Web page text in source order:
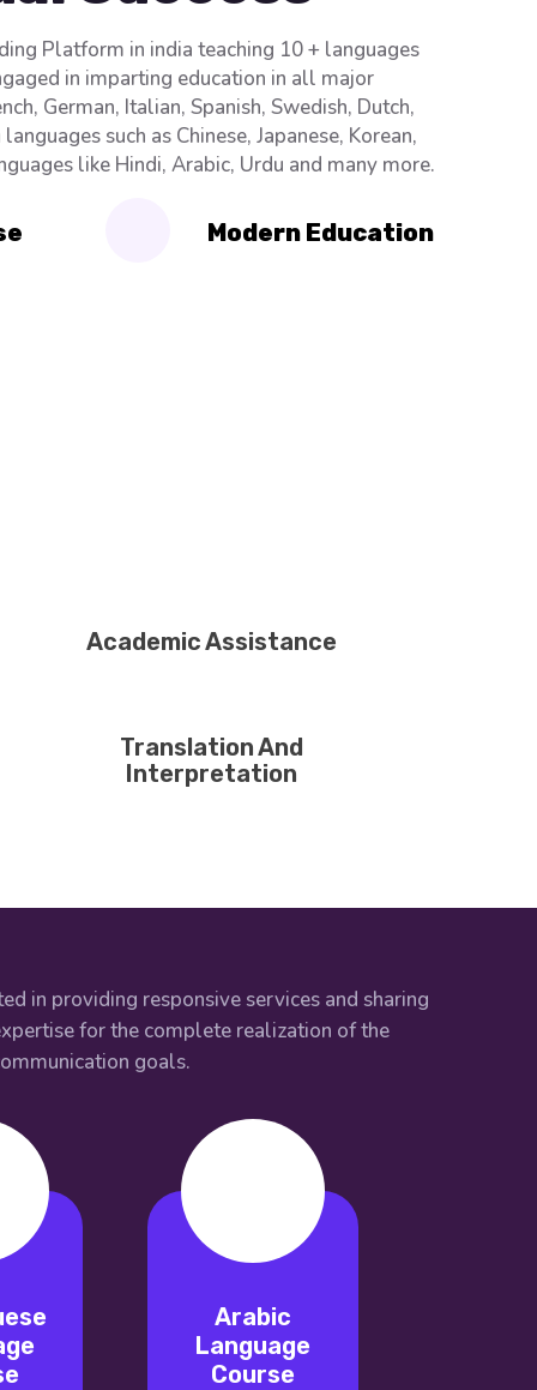
Platform in india teaching 10 + languages
in imparting education in all major
German, Italian, Spanish, Swedish, Dutch,
such as Chinese, Japanese, Korean,
like Hindi, Arabic, Urdu and many more.
Modern Education
Academic Assistance
Translation And
Interpretation
in providing responsive services and sharing
for the complete realization of the
goals.
Arabic
Language
Course